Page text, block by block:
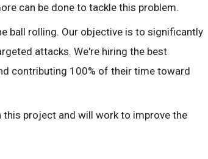
can be done to tackle this problem.
ball rolling. Our objective is to significantly
attacks. We're hiring the best
contributing 100% of their time toward
this project and will work to improve the